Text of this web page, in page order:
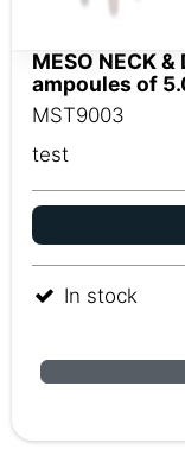
MESO NECK &
ampoules of
MST9003
test
In stock